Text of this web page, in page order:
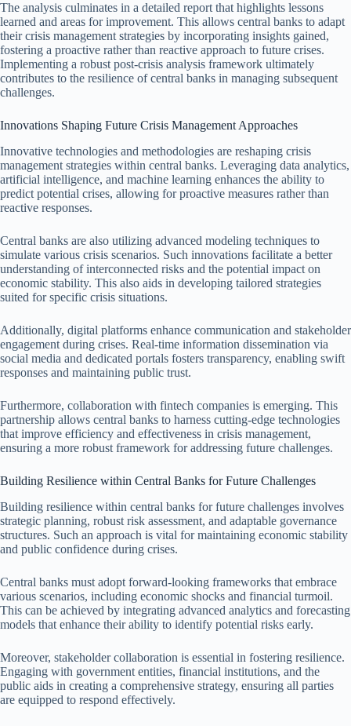
The analysis culminates in a detailed report that highlights lessons
learned and areas for improvement. This allows central banks to adapt
their crisis management strategies by incorporating insights gained,
fostering a proactive rather than reactive approach to future crises.
Implementing a robust post-crisis analysis framework ultimately
contributes to the resilience of central banks in managing subsequent
challenges.
Innovations Shaping Future Crisis Management Approaches
Innovative technologies and methodologies are reshaping crisis
management strategies within central banks. Leveraging data analytics,
artificial intelligence, and machine learning enhances the ability to
predict potential crises, allowing for proactive measures rather than
reactive responses.
Central banks are also utilizing advanced modeling techniques to
simulate various crisis scenarios. Such innovations facilitate a better
understanding of interconnected risks and the potential impact on
economic stability. This also aids in developing tailored strategies
suited for specific crisis situations.
Additionally, digital platforms enhance communication and stakeholder
engagement during crises. Real-time information dissemination via
social media and dedicated portals fosters transparency, enabling swift
responses and maintaining public trust.
Furthermore, collaboration with fintech companies is emerging. This
partnership allows central banks to harness cutting-edge technologies
that improve efficiency and effectiveness in crisis management,
ensuring a more robust framework for addressing future challenges.
Building Resilience within Central Banks for Future Challenges
Building resilience within central banks for future challenges involves
strategic planning, robust risk assessment, and adaptable governance
structures. Such an approach is vital for maintaining economic stability
and public confidence during crises.
Central banks must adopt forward-looking frameworks that embrace
various scenarios, including economic shocks and financial turmoil.
This can be achieved by integrating advanced analytics and forecasting
models that enhance their ability to identify potential risks early.
Moreover, stakeholder collaboration is essential in fostering resilience.
Engaging with government entities, financial institutions, and the
public aids in creating a comprehensive strategy, ensuring all parties
are equipped to respond effectively.